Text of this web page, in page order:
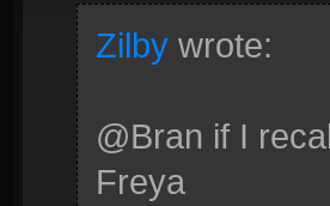
Zilby wrote:
@Bran if I
Freya